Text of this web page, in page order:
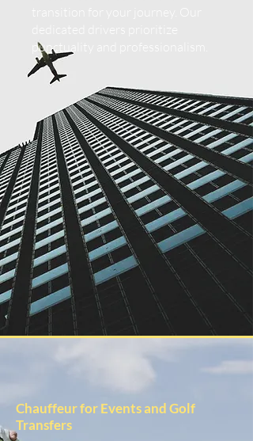
punctuality and professionalism.
Chauffeur for Events and Golf
Transfers